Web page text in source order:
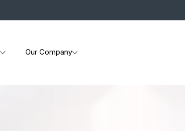
Our Company